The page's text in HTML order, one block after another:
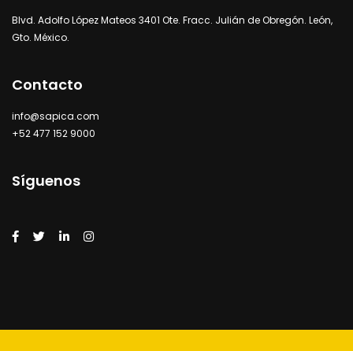
Blvd. Adolfo López Mateos 3401 Ote. Fracc. Julián de Obregón. León,
Gto. México.
Contacto
info@sapica.com
+52 477 152 9000
Síguenos